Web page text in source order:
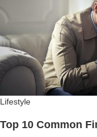
Lifestyle
Top 10 Common